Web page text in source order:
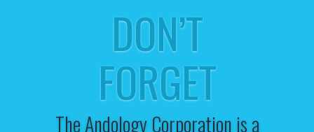
DON’T
FORGET
The Andology Corporation is a